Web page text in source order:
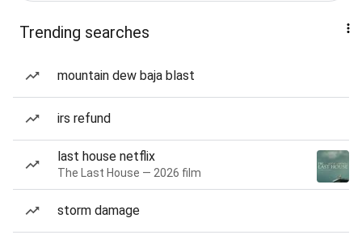
Trending searches
mountain dew baja blast
irs refund
last house netflix
The Last House — 2026 film
storm damage